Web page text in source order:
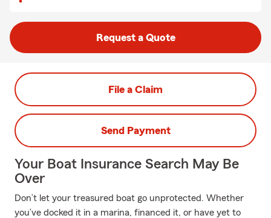
Request a Quote
File a Claim
Send Payment
Your Boat Insurance Search May Be
Over
Don’t let your treasured boat go unprotected. Whether
you’ve docked it in a marina, financed it, or have yet to